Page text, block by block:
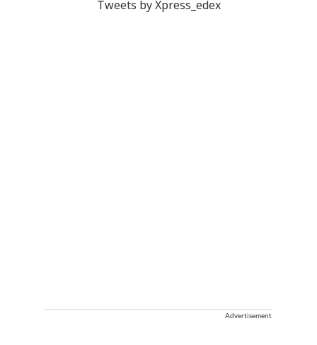
Tweets by Xpress_edex
Advertisement